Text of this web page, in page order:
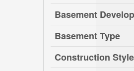
Basement
Basement Type
Construction